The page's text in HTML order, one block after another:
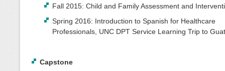
Fall 2015: Child and Family Assessment and
Spring 2016: Introduction to Spanish for Healthcare
Professionals, UNC DPT Service Learning Trip to
Capstone